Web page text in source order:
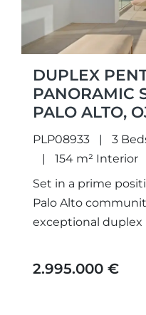
DUPLEX
PANORAMIC
PALO ALTO,
PLP08933 3
154 m² Interior
Set in a prime
Palo Alto
exceptional
Mediterranean
2.995.000 €